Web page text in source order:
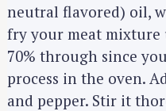
neutral flavored) oil,
fry your meat mixture
70% through since
process in the oven.
and pepper. Stir it